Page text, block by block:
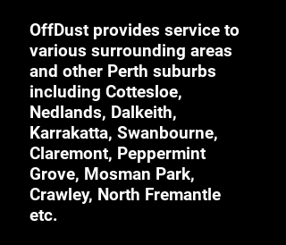
OffDust provides service to
various surrounding areas
and other Perth suburbs
including Cottesloe,
Nedlands, Dalkeith,
Karrakatta, Swanbourne,
Claremont, Peppermint
Grove, Mosman Park,
Crawley, North Fremantle
etc.